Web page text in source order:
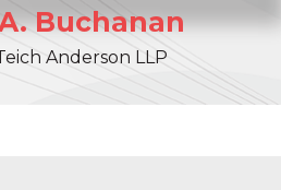
Buchanan
Anderson LLP